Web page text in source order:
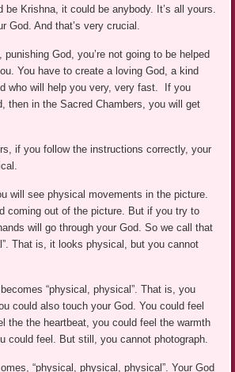
be Krishna, it could be anybody. It’s all yours.
God. And that’s very crucial.
punishing God, you’re not going to be helped
You have to create a loving God, a kind
who will help you very, very fast. If you
then in the Sacred Chambers, you will get
if you follow the instructions correctly, your
will see physical movements in the picture.
coming out of the picture. But if you try to
will go through your God. So we call that
That is, it looks physical, but you cannot
“physical, physical”. That is, you
could also touch your God. You could feel
the the heartbeat, you could feel the warmth
could feel. But still, you cannot photograph.
“physical, physical, physical”. Your God